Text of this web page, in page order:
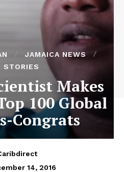
JAMAICA NEWS
STORIES
Makes
100 Global
Congrats
14, 2016